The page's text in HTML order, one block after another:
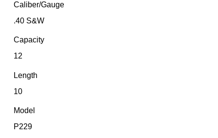
Caliber/Gauge
.40 S&W
Capacity
12
Length
10
Model
P229